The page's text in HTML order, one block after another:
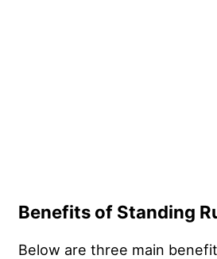
Benefits of Standing
Below are three main